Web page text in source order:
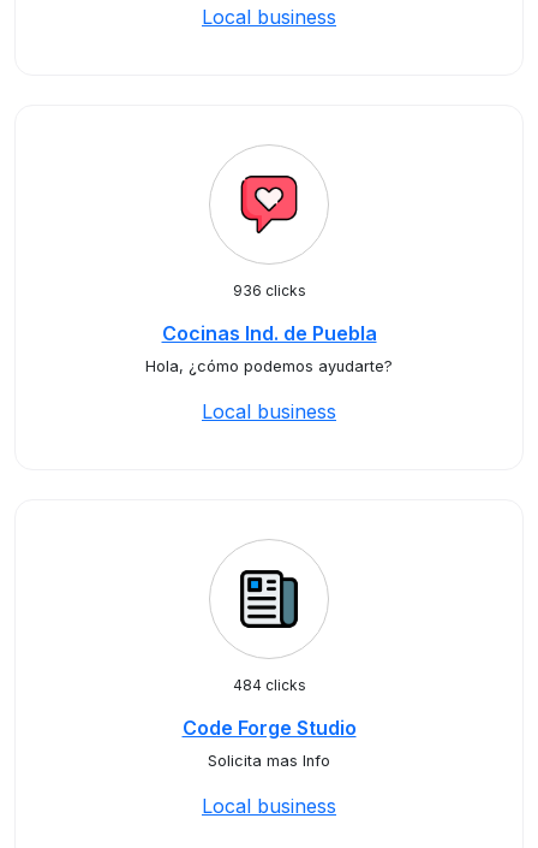
Local business
936 clicks
Cocinas Ind. de Puebla
Hola, ¿cómo podemos ayudarte?
Local business
484 clicks
Code Forge Studio
Solicita mas Info
Local business